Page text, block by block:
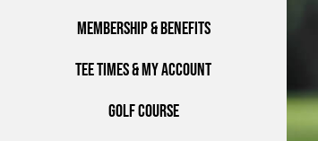
Membership & Benefits
Tee Times & My Account
Golf Course